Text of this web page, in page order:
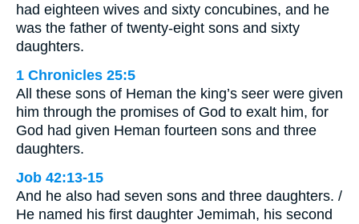
had eighteen wives and sixty concubines, and he
was the father of twenty-eight sons and sixty
daughters.
1 Chronicles 25:5
All these sons of Heman the king’s seer were given
him through the promises of God to exalt him, for
God had given Heman fourteen sons and three
daughters.
Job 42:13-15
And he also had seven sons and three daughters. /
He named his first daughter Jemimah, his second